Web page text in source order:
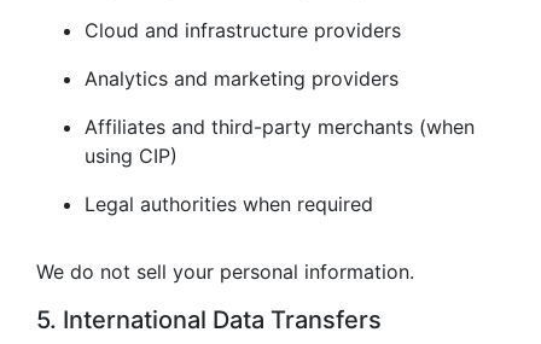
Cloud and infrastructure providers
Analytics and marketing providers
Affiliates and third-party merchants (when
using CIP)
Legal authorities when required
We do not sell your personal information.
5. International Data Transfers